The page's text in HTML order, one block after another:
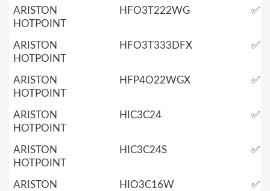
ARISTON
HOTPOINT
HFO3T222WG ✅
ARISTON
HOTPOINT
HFO3T333DFX ✅
ARISTON
HOTPOINT
HFP4O22WGX ✅
ARISTON
HOTPOINT
HIC3C24 ✅
ARISTON
HOTPOINT
HIC3C24S ✅
ARISTON
HIO3C16W ✅